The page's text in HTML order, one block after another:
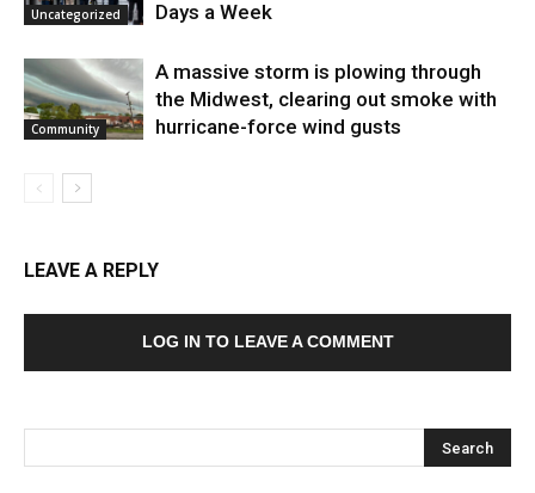
Uncategorized
Days a Week
Community
A massive storm is plowing through
the Midwest, clearing out smoke with
hurricane-force wind gusts
LEAVE A REPLY
LOG IN TO LEAVE A COMMENT